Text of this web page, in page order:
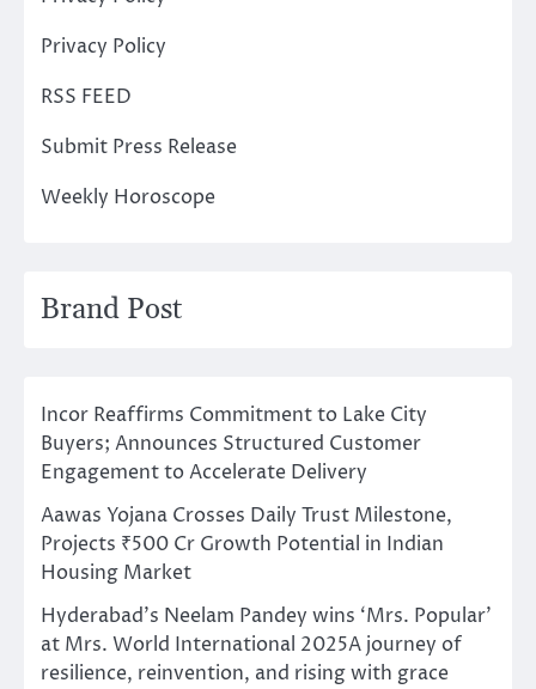
Privacy Policy
RSS FEED
Submit Press Release
Weekly Horoscope
Brand Post
Incor Reaffirms Commitment to Lake City
Buyers; Announces Structured Customer
Engagement to Accelerate Delivery
Aawas Yojana Crosses Daily Trust Milestone,
Projects ₹500 Cr Growth Potential in Indian
Housing Market
Hyderabad’s Neelam Pandey wins ‘Mrs. Popular’
at Mrs. World International 2025A journey of
resilience, reinvention, and rising with grace